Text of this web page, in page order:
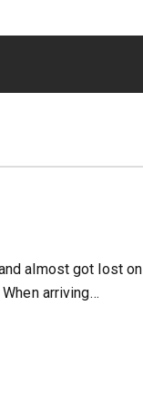
almost got lost on
arriving…